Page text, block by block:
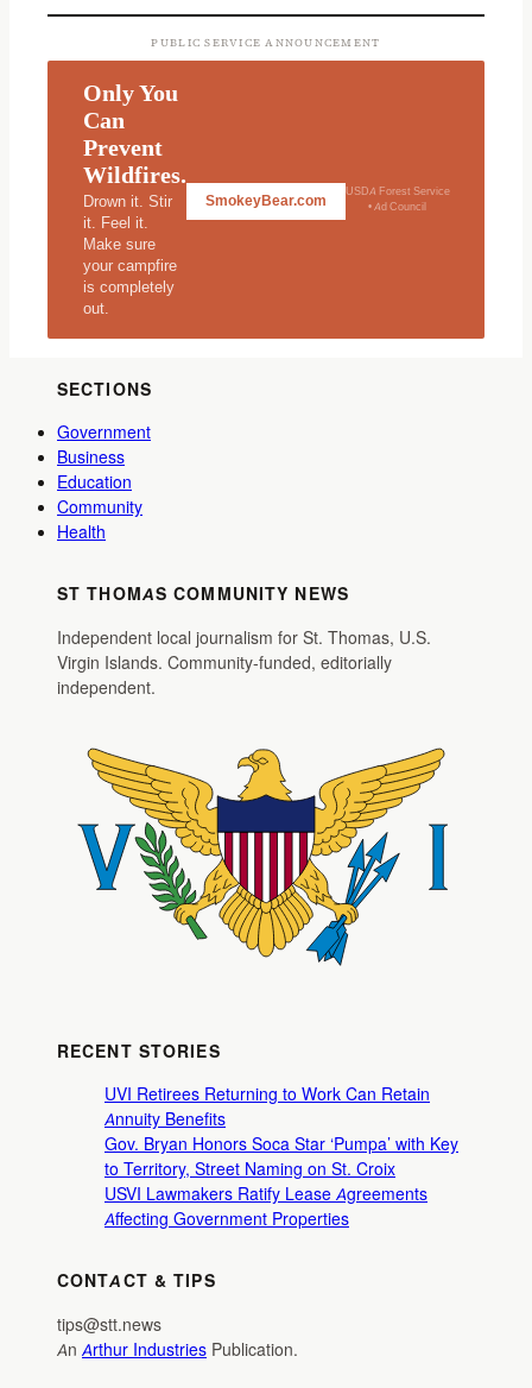
PUBLIC SERVICE ANNOUNCEMENT
Only You
Can
Prevent
Wildfires.
Drown it. Stir
it. Feel it.
Make sure
your campfire
is completely
out.
SmokeyBear.com
USDA Forest Service
• Ad Council
SECTIONS
Government
Business
Education
Community
Health
ST THOMAS COMMUNITY NEWS
Independent local journalism for St. Thomas, U.S.
Virgin Islands. Community-funded, editorially
independent.
RECENT STORIES
UVI Retirees Returning to Work Can Retain
Annuity Benefits
Gov. Bryan Honors Soca Star ‘Pumpa’ with Key
to Territory, Street Naming on St. Croix
USVI Lawmakers Ratify Lease Agreements
Affecting Government Properties
CONTACT & TIPS
tips@stt.news
An Arthur Industries Publication.